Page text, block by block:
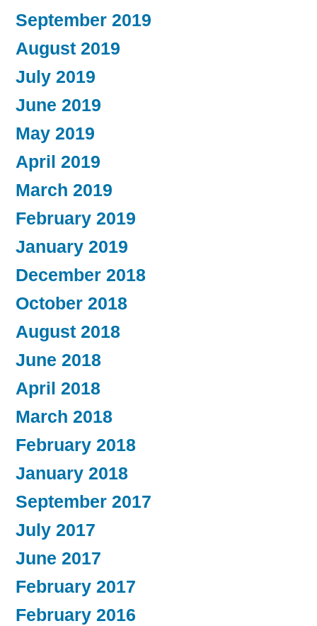
September 2019
August 2019
July 2019
June 2019
May 2019
April 2019
March 2019
February 2019
January 2019
December 2018
October 2018
August 2018
June 2018
April 2018
March 2018
February 2018
January 2018
September 2017
July 2017
June 2017
February 2017
February 2016